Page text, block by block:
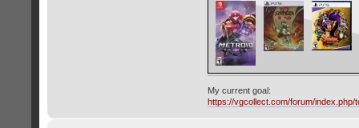
My current goal:
https://vgcollect.com/forum/index.php/